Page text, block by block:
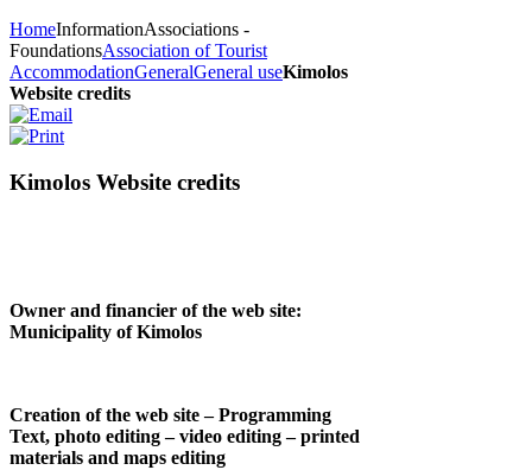
HomeInformationAssociations -
FoundationsAssociation of Tourist
AccommodationGeneralGeneral useKimolos
Website credits
Kimolos Website credits
Owner and financier of the web site:
Municipality of Kimolos
Creation of the web site – Programming
Text, photo editing – video editing – printed
materials and maps editing